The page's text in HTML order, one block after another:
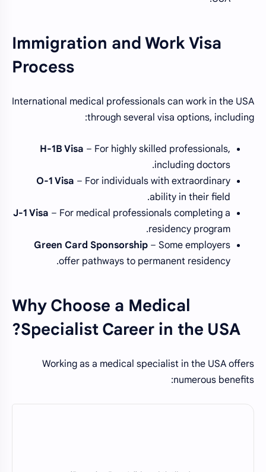
Immigration and Work Visa
Process
International medical professionals can work in the USA
through several visa options, including:
H-1B Visa – For highly skilled professionals,
including doctors.
O-1 Visa – For individuals with extraordinary
ability in their field.
J-1 Visa – For medical professionals completing a
residency program.
Green Card Sponsorship – Some employers
offer pathways to permanent residency.
Why Choose a Medical
Specialist Career in the USA?
Working as a medical specialist in the USA offers
numerous benefits: